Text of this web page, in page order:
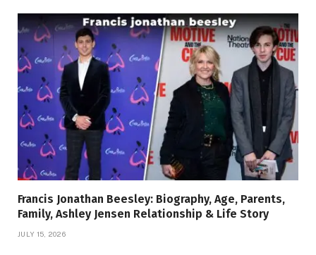
Francis Jonathan Beesley: Biography, Age, Parents,
Family, Ashley Jensen Relationship & Life Story
JULY 15, 2026